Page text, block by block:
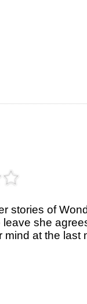
stories of
she
at the last